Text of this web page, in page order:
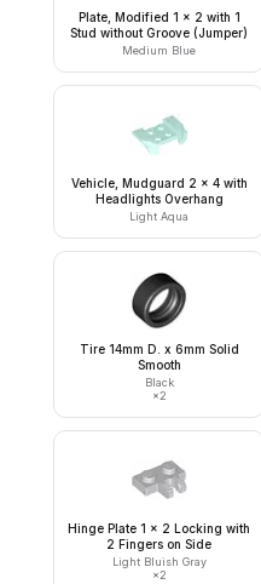
Plate, Modified 1 x 2 with 1
Stud without Groove (Jumper)
Medium Blue
Vehicle, Mudguard 2 x 4 with
Headlights Overhang
Light Aqua
Tire 14mm D. x 6mm Solid
Smooth
Black
×2
Hinge Plate 1 x 2 Locking with
2 Fingers on Side
Light Bluish Gray
×2